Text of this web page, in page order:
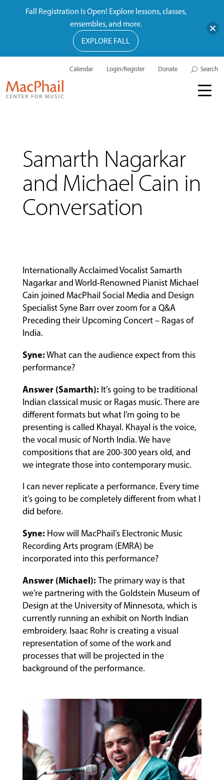
MUSIC
&
CLASSES
COMMUNITY
PROGRAMS
FACULTY
ABOUT
PERFORMANCES
Calendar Login/Register Donate Search
Samarth Nagarkar
and Michael Cain in
Conversation
Internationally Acclaimed Vocalist Samarth
Nagarkar and World-Renowned Pianist Michael
Cain joined MacPhail Social Media and Design
Specialist Syne Barr over zoom for a Q&A
Preceding their Upcoming Concert – Ragas of
India.
Syne:What can the audience expect from this
performance?
Answer (Samarth): It’s going to be traditional
Indian classical music or Ragas music. There are
different formats but what I’m going to be
presenting is called Khayal. Khayal is the voice,
the vocal music of North India. We have
compositions that are 200-300 years old, and
we integrate those into contemporary music.
I can never replicate a performance. Every time
it’s going to be completely different from what I
did before.
Syne: How will MacPhail’s Electronic Music
Recording Arts program (EMRA) be
incorporated into this performance?
Answer (Michael): The primary way is that
we’re partnering with the Goldstein Museum of
Design at the University of Minnesota, which is
currently running an exhibit on North Indian
embroidery. Isaac Rohr is creating a visual
representation of some of the work and
processes that will be projected in the
background of the performance.
Fall Registration Is Open! Explore lessons, classes,
ensembles, and more.
EXPLORE FALL